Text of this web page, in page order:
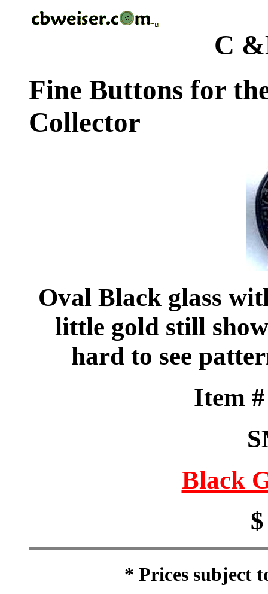
C
Fine Buttons for
Collector
Oval Black glass
little gold still
hard to see
Item
Black
* Prices subject